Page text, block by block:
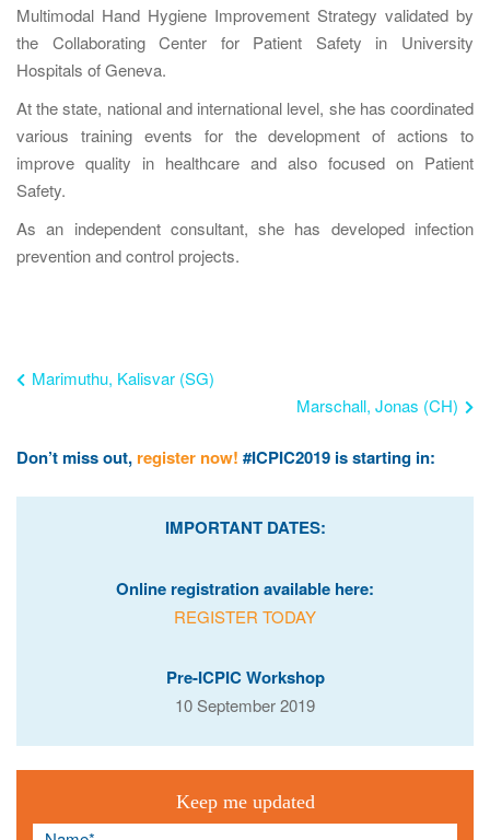
Multimodal Hand Hygiene Improvement Strategy validated by
the Collaborating Center for Patient Safety in University
Hospitals of Geneva.
At the state, national and international level, she has coordinated
various training events for the development of actions to
improve quality in healthcare and also focused on Patient
Safety.
As an independent consultant, she has developed infection
prevention and control projects.
Marimuthu, Kalisvar (SG)
Marschall, Jonas (CH)
Don’t miss out, register now! #ICPIC2019 is starting in:
IMPORTANT DATES:
Online registration available here:
REGISTER TODAY
Pre-ICPIC Workshop
10 September 2019
Keep me updated